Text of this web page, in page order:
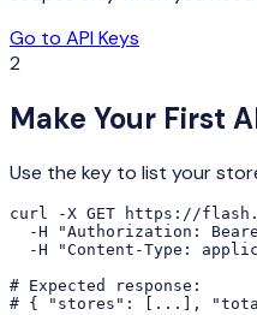
Go to API Keys
2
Make Your First
Use the key to list your
curl -X GET https://
-H "Authorization:
-H "Content-Type:
# Expected response:
# { "stores": [...],